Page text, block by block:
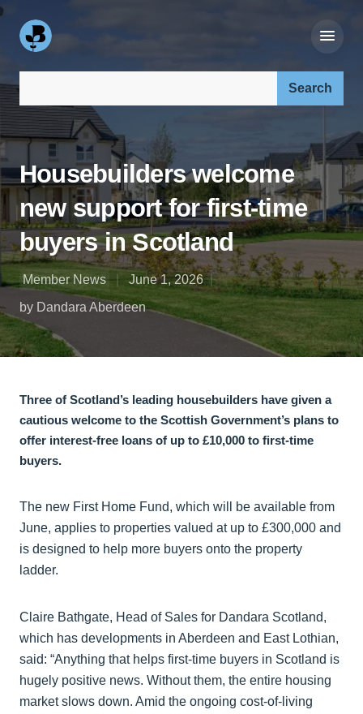
Housebuilders welcome
new support for first-time
buyers in Scotland
Member News
June 1, 2026
by Dandara Aberdeen
Three of Scotland’s leading housebuilders have given a
cautious welcome to the Scottish Government’s plans to
offer interest-free loans of up to £10,000 to first-time
buyers.
The new First Home Fund, which will be available from
June, applies to properties valued at up to £300,000 and
is designed to help more buyers onto the property
ladder.
Claire Bathgate, Head of Sales for Dandara Scotland,
which has developments in Aberdeen and East Lothian,
said: “Anything that helps first-time buyers in Scotland is
hugely positive news. Without them, the entire housing
market slows down. Amid the ongoing cost-of-living